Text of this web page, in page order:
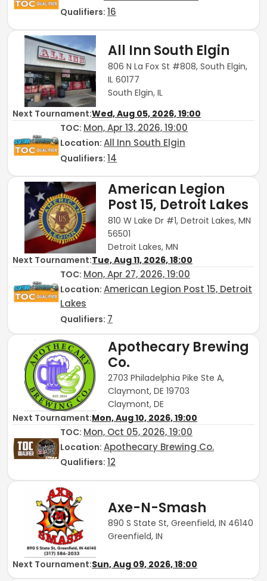
Qualifiers: 16
All Inn South Elgin
806 N La Fox St #808, South Elgin,
IL 60177
South Elgin, IL
Next Tournament:Wed, Aug 05, 2026, 19:00
TOC: Mon, Apr 13, 2026, 19:00
Location: All Inn South Elgin
Qualifiers: 14
American Legion
Post 15, Detroit Lakes
810 W Lake Dr #1, Detroit Lakes, MN
56501
Detroit Lakes, MN
Next Tournament:Tue, Aug 11, 2026, 18:00
TOC: Mon, Apr 27, 2026, 19:00
Location: American Legion Post 15, Detroit
Lakes
Qualifiers: 7
Apothecary Brewing
Co.
2703 Philadelphia Pike Ste A,
Claymont, DE 19703
Claymont, DE
Next Tournament:Mon, Aug 10, 2026, 19:00
TOC: Mon, Oct 05, 2026, 19:00
Location: Apothecary Brewing Co.
Qualifiers: 12
Axe-N-Smash
890 S State St, Greenfield, IN 46140
Greenfield, IN
Next Tournament:Sun, Aug 09, 2026, 18:00